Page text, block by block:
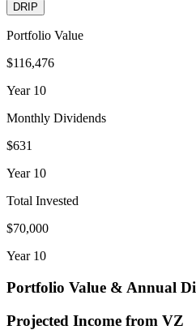
DRIP
Portfolio Value
$116,476
Year 10
Monthly Dividends
$631
Year 10
Total Invested
$70,000
Year 10
Portfolio Value & Annual
Projected Income from VZ